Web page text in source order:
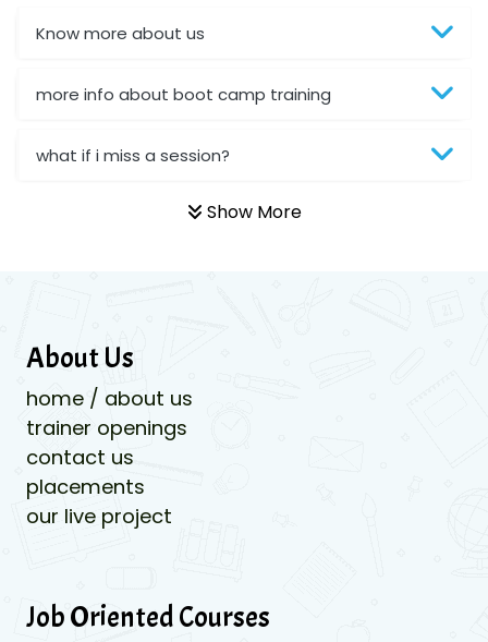
Know more about us
more info about boot camp training
what if i miss a session?
Show More
About Us
home / about us
trainer openings
contact us
placements
our live project
Job Oriented Courses